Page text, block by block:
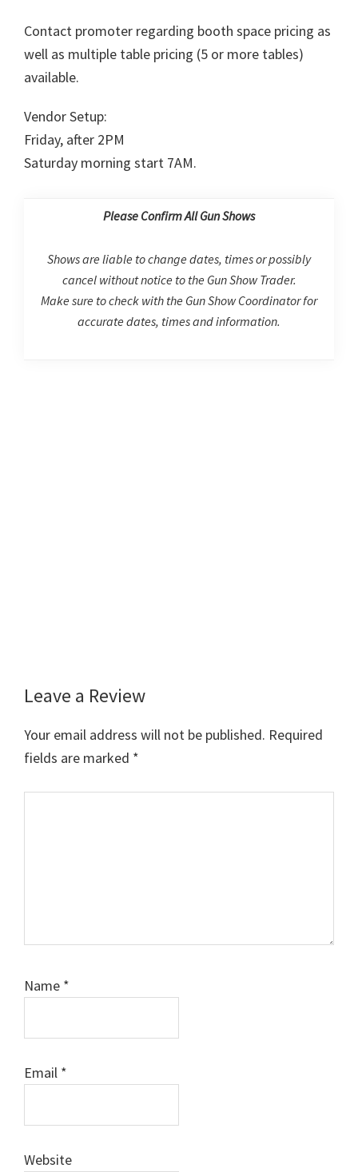
Contact promoter regarding booth space pricing as
well as multiple table pricing (5 or more tables)
available.
Vendor Setup:
Friday, after 2PM
Saturday morning start 7AM.
Please Confirm All Gun Shows
Shows are liable to change dates, times or possibly
cancel without notice to the Gun Show Trader.
Make sure to check with the Gun Show Coordinator for
accurate dates, times and information.
Reader
Interactions
Leave a Review
Your email address will not be published. Required
fields are marked *
Name *
Email *
Website